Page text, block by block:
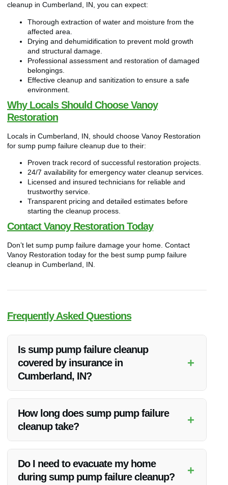
cleanup in Cumberland, IN, you can expect:
Thorough extraction of water and moisture from the
affected area.
Drying and dehumidification to prevent mold growth
and structural damage.
Professional assessment and restoration of damaged
belongings.
Effective cleanup and sanitization to ensure a safe
environment.
Why Locals Should Choose Vanoy
Restoration
Locals in Cumberland, IN, should choose Vanoy Restoration
for sump pump failure cleanup due to their:
Proven track record of successful restoration projects.
24/7 availability for emergency water cleanup services.
Licensed and insured technicians for reliable and
trustworthy service.
Transparent pricing and detailed estimates before
starting the cleanup process.
Contact Vanoy Restoration Today
Don’t let sump pump failure damage your home. Contact
Vanoy Restoration today for the best sump pump failure
cleanup in Cumberland, IN.
Frequently Asked Questions
Is sump pump failure cleanup
covered by insurance in
Cumberland, IN?
+
your insurance provider for a seamless claims process.
How long does sump pump failure
cleanup take?
+
process efficiently while ensuring thorough restoration.
Do I need to evacuate my home
during sump pump failure cleanup?
+